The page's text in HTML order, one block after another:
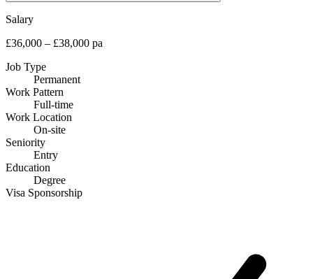
Salary
£36,000 – £38,000 pa
Job Type
Permanent
Work Pattern
Full-time
Work Location
On-site
Seniority
Entry
Education
Degree
Visa Sponsorship